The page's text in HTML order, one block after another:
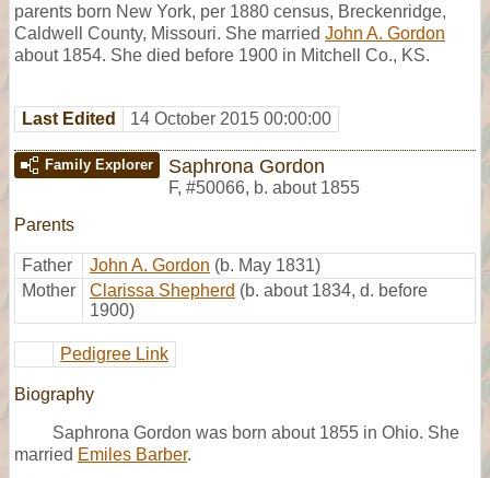
parents born New York, per 1880 census, Breckenridge,
Caldwell County, Missouri. She married John A. Gordon
about 1854. She died before 1900 in Mitchell Co., KS.
Last Edited 14 October 2015 00:00:00
Family Explorer Saphrona Gordon
F, #50066, b. about 1855
Parents
Father John A. Gordon (b. May 1831)
Mother
Clarissa Shepherd (b. about 1834, d. before
1900)
Pedigree Link
Biography
Saphrona Gordon was born about 1855 in Ohio. She
married Emiles Barber.